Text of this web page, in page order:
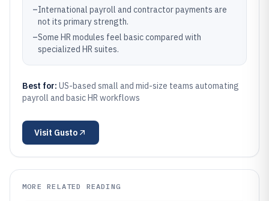
–International payroll and contractor payments are
not its primary strength.
–Some HR modules feel basic compared with
specialized HR suites.
Best for: US-based small and mid-size teams automating
payroll and basic HR workflows
Visit Gusto
MORE RELATED READING